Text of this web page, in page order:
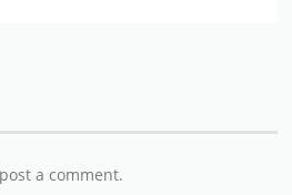
a comment.